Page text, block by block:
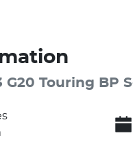
G20 Touring BP